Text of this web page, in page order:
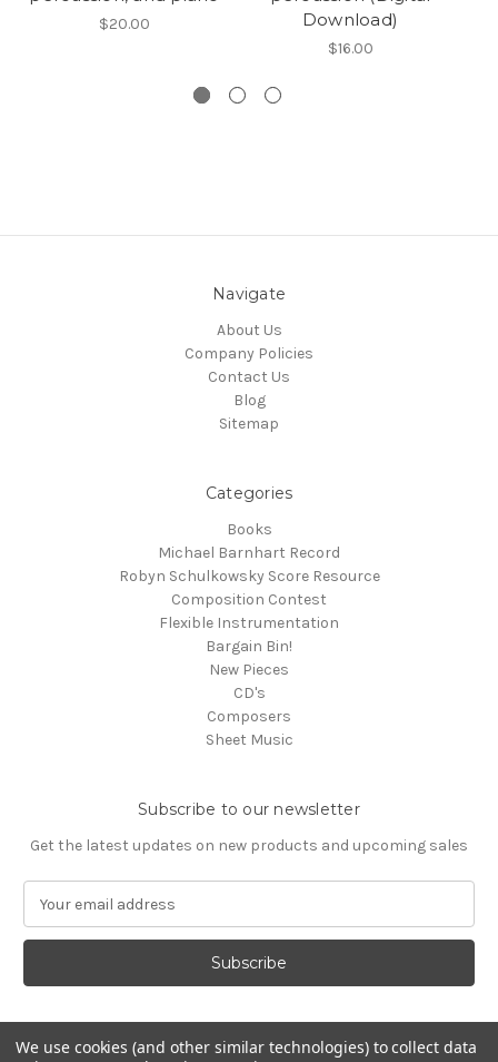
$20.00
Download)
$16.00
Navigate
About Us
Company Policies
Contact Us
Blog
Sitemap
Categories
Books
Michael Barnhart Record
Robyn Schulkowsky Score Resource
Composition Contest
Flexible Instrumentation
Bargain Bin!
New Pieces
CD's
Composers
Sheet Music
Subscribe to our newsletter
Get the latest updates on new products and upcoming sales
a
l
d
We use cookies (and other similar technologies) to collect data